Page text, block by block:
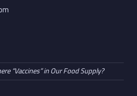
“Vaccines” in Our Food Supply?